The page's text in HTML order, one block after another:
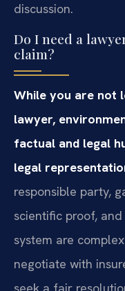
discussion.
Do I need a
claim?
While you are not
lawyer,
factual and legal
legal
responsible party,
scientific proof,
system are
negotiate with
seek a fair